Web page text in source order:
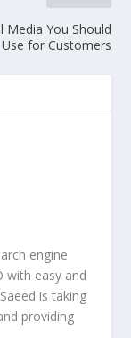
Media You Should
Use for Customers
engine
with easy and
is taking
providing